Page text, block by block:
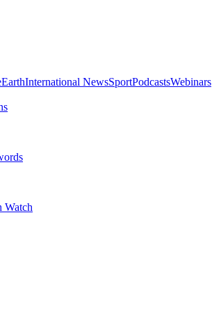
EarthInternational NewsSportPodcastsWebinars
Watch